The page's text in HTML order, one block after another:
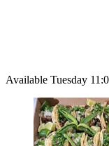
Available Tuesday